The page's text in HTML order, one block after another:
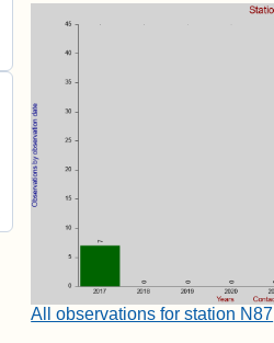
All observations for station N87